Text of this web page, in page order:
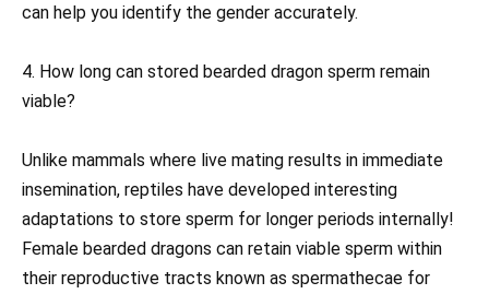
can help you identify the gender accurately.
4. How long can stored bearded dragon sperm remain
viable?
Unlike mammals where live mating results in immediate
insemination, reptiles have developed interesting
adaptations to store sperm for longer periods internally!
Female bearded dragons can retain viable sperm within
their reproductive tracts known as spermathecae for